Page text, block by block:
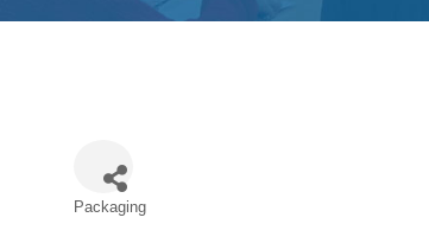
Categories
Packaging